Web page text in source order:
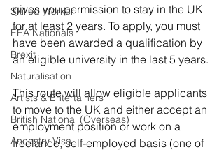
Skilled Worker
EEA Nationals
Brexit
Naturalisation
Artists & Entertainers
British National (Overseas)
Ancestry Visa
gives you permission to stay in the UK
for at least 2 years. To apply, you must
have been awarded a qualification by
an eligible university in the last 5 years.
This route will allow eligible applicants
to move to the UK and either accept an
employment position or work on a
freelance, self-employed basis (one of